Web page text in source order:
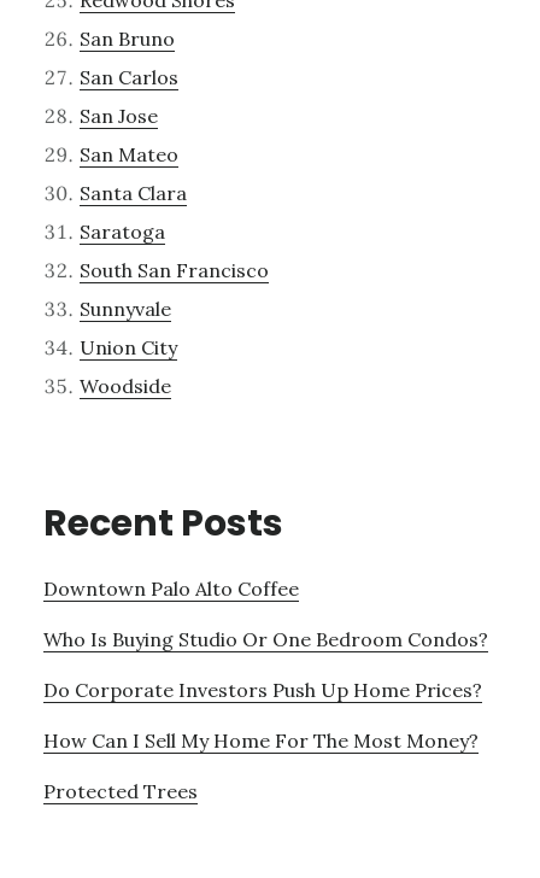
San Bruno
San Carlos
San Jose
San Mateo
Santa Clara
Saratoga
South San Francisco
Sunnyvale
Union City
Woodside
Recent Posts
Downtown Palo Alto Coffee
Who Is Buying Studio Or One Bedroom Condos?
Do Corporate Investors Push Up Home Prices?
How Can I Sell My Home For The Most Money?
Protected Trees